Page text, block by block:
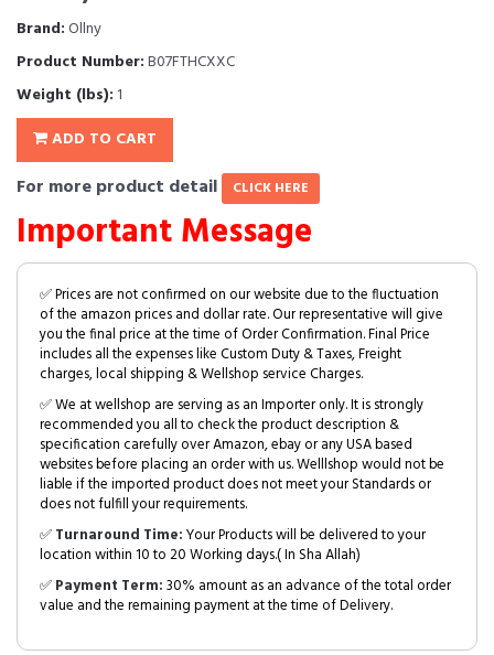
Brand:Ollny
Product Number:B07FTHCXXC
Weight (lbs): 1
ADD TO CART
For more product detail CLICK HERE
Important Message
✅ Prices are not confirmed on our website due to the fluctuation
of the amazon prices and dollar rate. Our representative will give
you the final price at the time of Order Confirmation. Final Price
includes all the expenses like Custom Duty & Taxes, Freight
charges, local shipping & Wellshop service Charges.
✅ We at wellshop are serving as an Importer only. It is strongly
recommended you all to check the product description &
specification carefully over Amazon, ebay or any USA based
websites before placing an order with us. Welllshop would not be
liable if the imported product does not meet your Standards or
does not fulfill your requirements.
✅Turnaround Time:Your Products will be delivered to your
location within 10 to 20 Working days.( In Sha Allah)
✅Payment Term:30% amount as an advance of the total order
value and the remaining payment at the time of Delivery.